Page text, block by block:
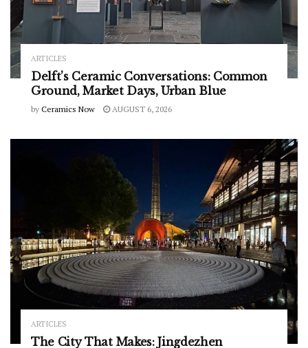
ARTICLES
Delft’s Ceramic Conversations: Common
Ground, Market Days, Urban Blue
by Ceramics Now AUGUST 6, 2026
ARTICLES
The City That Makes: Jingdezhen